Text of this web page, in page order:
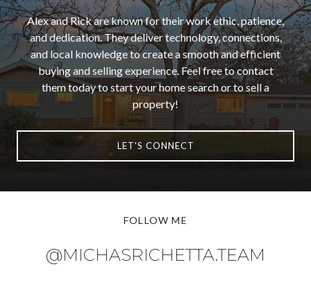
Alex and Rick are known for their work ethic, patience,
and dedication. They deliver technology, connections,
and local knowledge to create a smooth and efficient
buying and selling experience. Feel free to contact
them today to start your home search or to sell a
property!
LET'S CONNECT
FOLLOW ME
@MICHASRICHETTA.TEAM
@MICHASRICHETTA.TEAM
@MICHASRICHETTA.TEAM